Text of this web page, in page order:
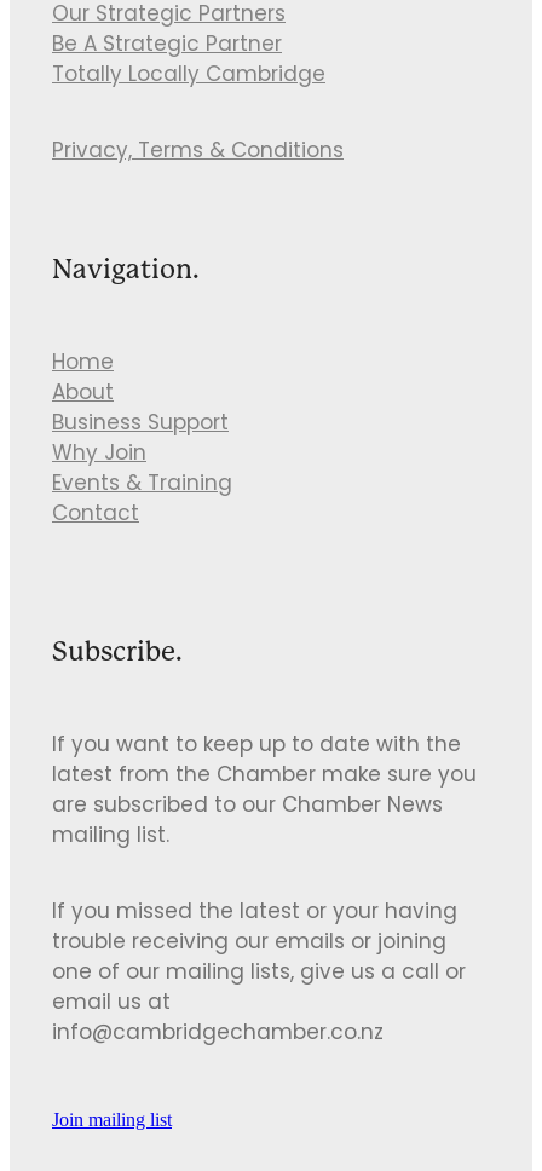
Our Strategic Partners
Be A Strategic Partner
Totally Locally Cambridge
Privacy, Terms & Conditions
Navigation.
Home
About
Business Support
Why Join
Events & Training
Contact
Subscribe.
If you want to keep up to date with the
latest from the Chamber make sure you
are subscribed to our Chamber News
mailing list.
If you missed the latest or your having
trouble receiving our emails or joining
one of our mailing lists, give us a call or
email us at
info@cambridgechamber.co.nz
Join mailing list